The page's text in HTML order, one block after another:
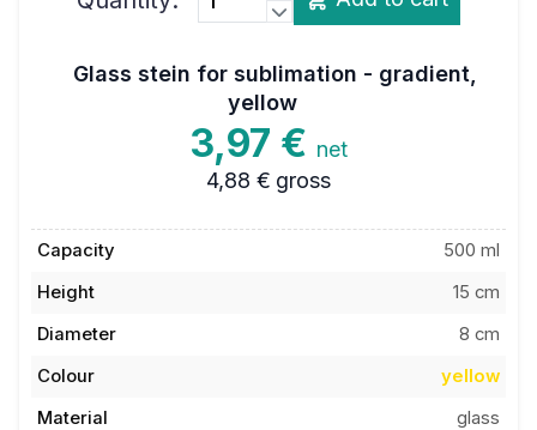
Glass stein for sublimation - gradient,
yellow
3,97 € net
4,88 € gross
Capacity
500 ml
Height
15 cm
Diameter
8 cm
Colour
yellow
Material
glass